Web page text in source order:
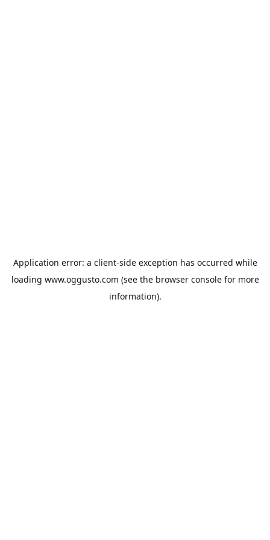
Application error: a client-side exception has occurred while
loading www.oggusto.com (see the browser consolefor more
information).